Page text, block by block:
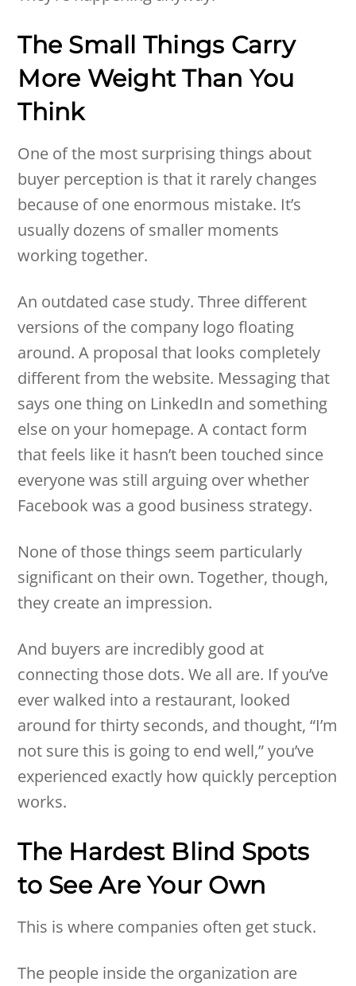
The Small Things Carry
More Weight Than You
Think
One of the most surprising things about
buyer perception is that it rarely changes
because of one enormous mistake. It’s
usually dozens of smaller moments
working together.
An outdated case study. Three different
versions of the company logo floating
around. A proposal that looks completely
different from the website. Messaging that
says one thing on LinkedIn and something
else on your homepage. A contact form
that feels like it hasn’t been touched since
everyone was still arguing over whether
Facebook was a good business strategy.
None of those things seem particularly
significant on their own. Together, though,
they create an impression.
And buyers are incredibly good at
connecting those dots. We all are. If you’ve
ever walked into a restaurant, looked
around for thirty seconds, and thought, “I’m
not sure this is going to end well,” you’ve
experienced exactly how quickly perception
works.
The Hardest Blind Spots
to See Are Your Own
This is where companies often get stuck.
The people inside the organization are